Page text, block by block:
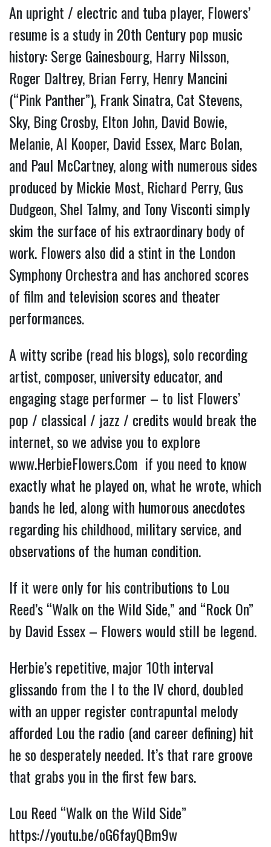
An upright / electric and tuba player, Flowers’
resume is a study in 20th Century pop music
history: Serge Gainesbourg, Harry Nilsson,
Roger Daltrey, Brian Ferry, Henry Mancini
(“Pink Panther”), Frank Sinatra, Cat Stevens,
Sky, Bing Crosby, Elton John, David Bowie,
Melanie, Al Kooper, David Essex, Marc Bolan,
and Paul McCartney, along with numerous sides
produced by Mickie Most, Richard Perry, Gus
Dudgeon, Shel Talmy, and Tony Visconti simply
skim the surface of his extraordinary body of
work. Flowers also did a stint in the London
Symphony Orchestra and has anchored scores
of film and television scores and theater
performances.
A witty scribe (read his blogs), solo recording
artist, composer, university educator, and
engaging stage performer – to list Flowers’
pop / classical / jazz / credits would break the
www.HerbieFlowers.Com if you need to know
exactly what he played on, what he wrote, which
bands he led, along with humorous anecdotes
regarding his childhood, military service, and
observations of the human condition.
If it were only for his contributions to Lou
Reed’s “Walk on the Wild Side,” and “Rock On”
by David Essex – Flowers would still be legend.
Herbie’s repetitive, major 10th interval
glissando from the I to the IV chord, doubled
with an upper register contrapuntal melody
afforded Lou the radio (and career defining) hit
he so desperately needed. It’s that rare groove
that grabs you in the first few bars.
https://youtu.be/oG6fayQBm9w